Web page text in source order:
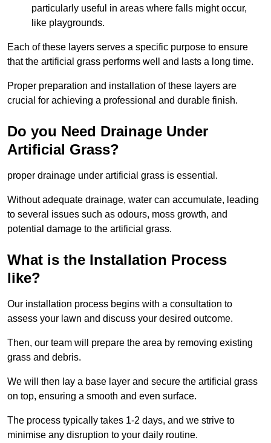
particularly useful in areas where falls might occur,
like playgrounds.
Each of these layers serves a specific purpose to ensure
that the artificial grass performs well and lasts a long time.
Proper preparation and installation of these layers are
crucial for achieving a professional and durable finish.
Do you Need Drainage Under
Artificial Grass?
proper drainage under artificial grass is essential.
Without adequate drainage, water can accumulate, leading
to several issues such as odours, moss growth, and
potential damage to the artificial grass.
What is the Installation Process
like?
Our installation process begins with a consultation to
assess your lawn and discuss your desired outcome.
Then, our team will prepare the area by removing existing
grass and debris.
We will then lay a base layer and secure the artificial grass
on top, ensuring a smooth and even surface.
The process typically takes 1-2 days, and we strive to
minimise any disruption to your daily routine.